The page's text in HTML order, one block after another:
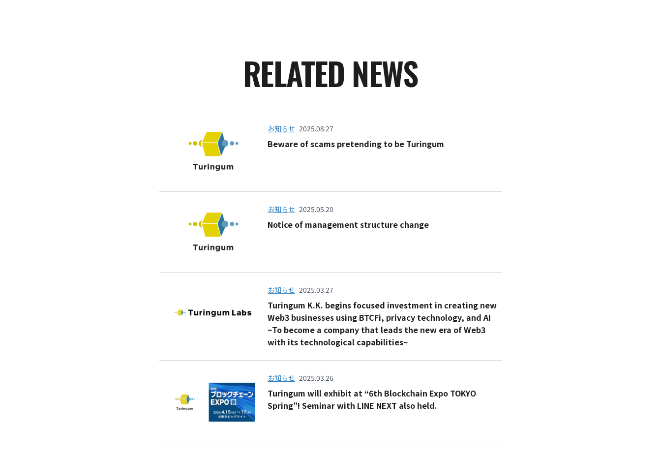
RELATED NEWS
お知らせ 2025.08.27
Beware of scams pretending to be Turingum
お知らせ 2025.05.20
Notice of management structure change
お知らせ 2025.03.27
Turingum K.K. begins focused investment in creating new
Web3 businesses using BTCFi, privacy technology, and AI
~To become a company that leads the new era of Web3
with its technological capabilities~
お知らせ 2025.03.26
Turingum will exhibit at “6th Blockchain Expo TOKYO
Spring”! Seminar with LINE NEXT also held.